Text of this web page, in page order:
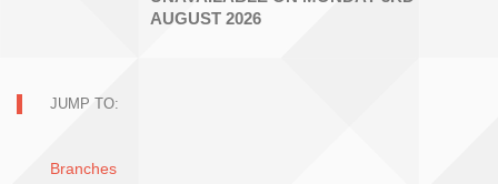
AUGUST 2026
JUMP TO:
Branches